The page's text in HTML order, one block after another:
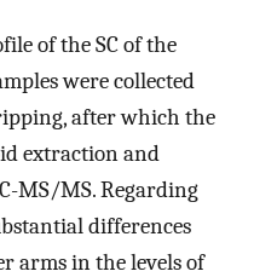
of the SC of the
were collected
after which the
extraction and
MS/MS. Regarding
differences
arms in the levels of